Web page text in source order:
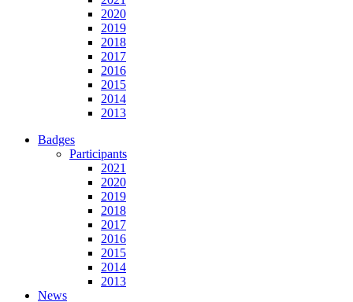
2020
2019
2018
2017
2016
2015
2014
2013
Badges
Participants
2021
2020
2019
2018
2017
2016
2015
2014
2013
News